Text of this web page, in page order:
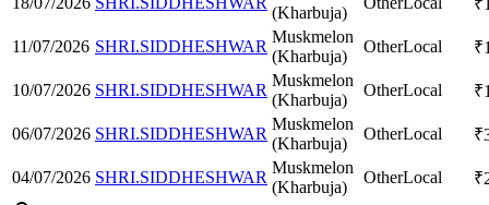
(Kharbuja)
₹
11/07/2026 SHRI.SIDDHESHWAR
Muskmelon
(Kharbuja)
OtherLocal ₹
10/07/2026 SHRI.SIDDHESHWAR
Muskmelon
(Kharbuja)
OtherLocal ₹
06/07/2026 SHRI.SIDDHESHWAR
Muskmelon
(Kharbuja)
OtherLocal ₹
04/07/2026 SHRI.SIDDHESHWAR
Muskmelon
(Kharbuja)
OtherLocal ₹